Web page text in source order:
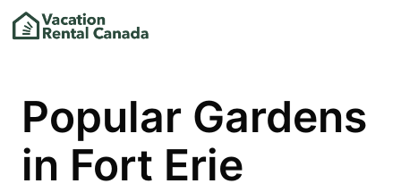
Popular Gardens
in Fort Erie